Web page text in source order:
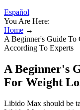
Español
You Are Here:
Home →
A Beginner's Guide To
According To Experts
A Beginner's
For Weight
Libido Max should be